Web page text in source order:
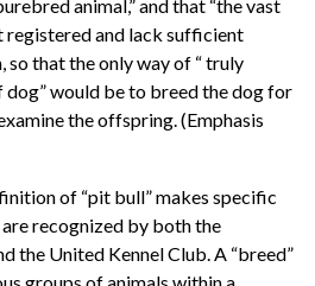
animal,” and that “the vast
registered and lack sufficient
that the only way of “ truly
would be to breed the dog for
the offspring. (Emphasis
of “pit bull” makes specific
recognized by both the
the United Kennel Club. A “breed”